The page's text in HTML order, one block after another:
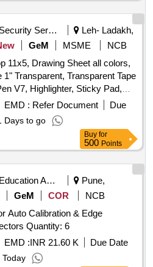
Security Services
Leh- Ladakh,
GeM MSME
NCB
11x5, Drawing Sheet all colors,
1" Transparent, Transparent Tape
V7, Highlighter, Sticky Pad,
Pin small, U Clip, Paper
Sharpener, Pencil, Scale
Marker Black, Poker, Binder
Binder Clip 41mm, Stamp
Cloth, Scissor, Color Flag,
Pad, Clip Board, Bond Paper,
A4, Calculator, Talc Sheet, Pen
Uniball Gel Impact, Fevicol
Pages, Binder File, Tag
Carbon Paper, Visitors Book,
2164
EMD : Refer Document
Due
Days to go
Buy for
500 Points
Education And Research Institute
Pune,
GeM COR
NCB
Auto Calibration & Edge
Blending Software for Projectors Quantity: 6
EMD :INR 21.60 K
Due Date
Today